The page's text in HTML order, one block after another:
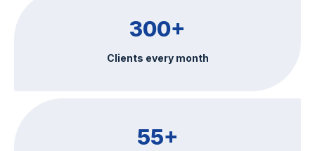
300+
Clients every month
55+